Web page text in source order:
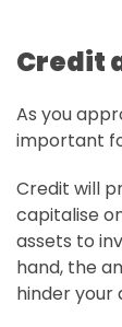
Credit
As you
important
Credit will
capitalise
assets to
hand, the
hinder your